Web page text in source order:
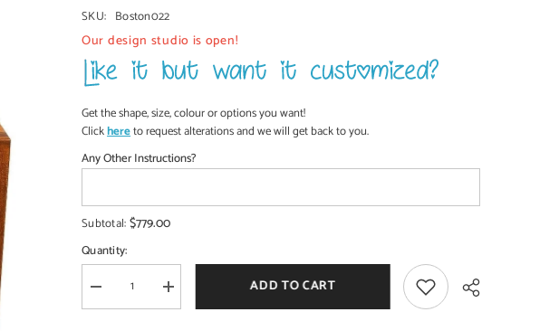
SHOP NOW
SHOP NOW
SKU: Boston022
Our design studio is open!
Get the shape, size, colour or options you want!
Clickhereto request alterations and we will get back to you.
Any Other Instructions?
Subtotal:$779.00
Quantity:
Decrease
quantity
Increase
quantity
ADD TO CART